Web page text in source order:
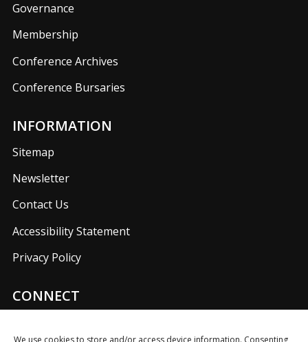
We use cookies to store and/or access device information. Consenting
Governance
Membership
Conference Archives
Conference Bursaries
INFORMATION
Sitemap
Newsletter
Contact Us
Accessibility Statement
Privacy Policy
CONNECT
UKFIET announcements.